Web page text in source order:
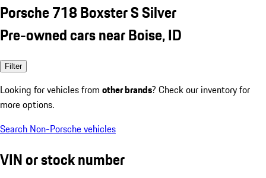
Porsche 718 Boxster S Silver
Pre-owned cars near Boise, ID
Filter
Looking for vehicles from other brands? Check our inventory for
more options.
Search Non-Porsche vehicles
VIN or stock number